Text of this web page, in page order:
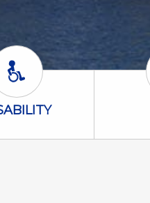
Disability Icon